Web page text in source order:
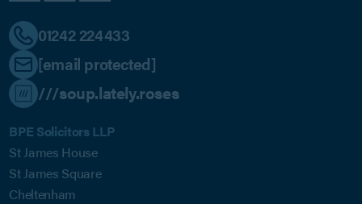
01242 224433
[email protected]
///soup.lately.roses
BPE Solicitors LLP
St James House
St James Square
Cheltenham